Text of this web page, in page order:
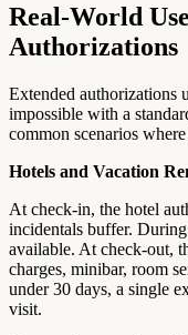
Real-World
Authorizations
Extended authorizations
impossible with a
common scenarios
Hotels and Vacation
At check-in, the hotel
incidentals buffer. During
available. At check-out,
charges, minibar, room
under 30 days, a single
visit.